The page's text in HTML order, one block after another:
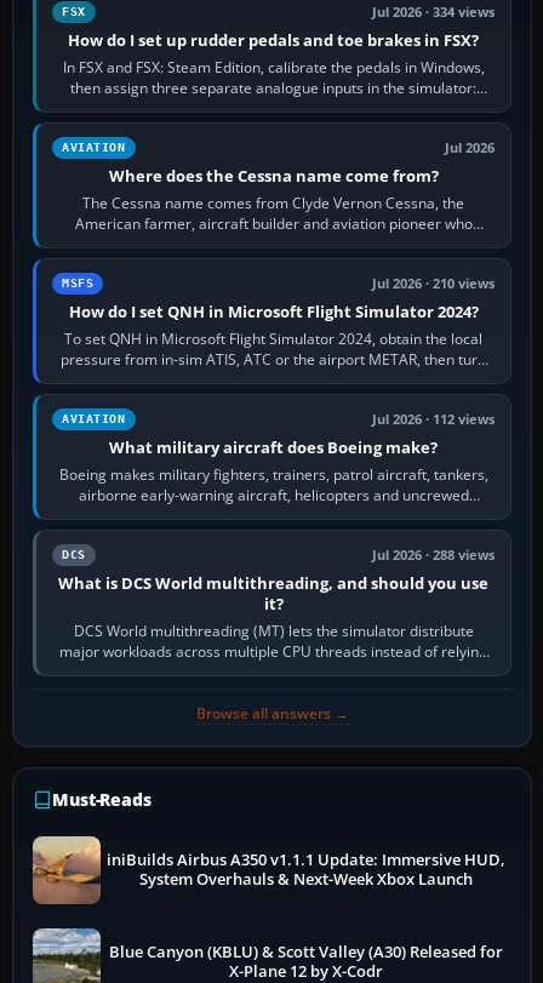
FSX Jul 2026 · 334 views
How do I set up rudder pedals and toe brakes in FSX?
In FSX and FSX: Steam Edition, calibrate the pedals in Windows,
then assign three separate analogue inputs in the simulator:
Rudder Axis, Left Brake…
AVIATION Jul 2026
Where does the Cessna name come from?
The Cessna name comes from Clyde Vernon Cessna, the
American farmer, aircraft builder and aviation pioneer who
founded the Cessna Aircraft Company in…
MSFS Jul 2026 · 210 views
How do I set QNH in Microsoft Flight Simulator 2024?
To set QNH in Microsoft Flight Simulator 2024, obtain the local
pressure from in-sim ATIS, ATC or the airport METAR, then turn
the aircraft's BARO…
AVIATION Jul 2026 · 112 views
What military aircraft does Boeing make?
Boeing makes military fighters, trainers, patrol aircraft, tankers,
airborne early-warning aircraft, helicopters and uncrewed
systems. Its principal…
DCS Jul 2026 · 288 views
What is DCS World multithreading, and should you use
it?
DCS World multithreading (MT) lets the simulator distribute
major workloads across multiple CPU threads instead of relying
so heavily on one main…
Browse all answers →
Must-Reads
iniBuilds Airbus A350 v1.1.1 Update: Immersive HUD,
System Overhauls & Next-Week Xbox Launch
Blue Canyon (KBLU) & Scott Valley (A30) Released for
X-Plane 12 by X-Codr